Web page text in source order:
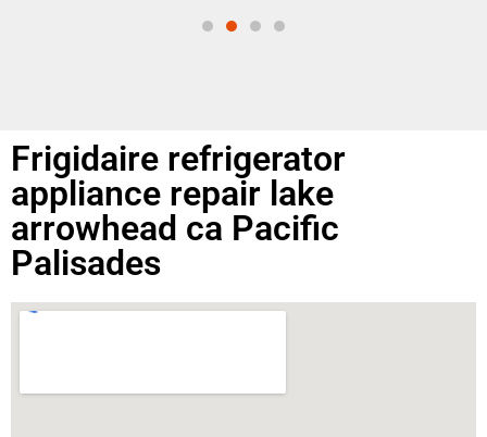
Frigidaire refrigerator
appliance repair lake
arrowhead ca Pacific
Palisades